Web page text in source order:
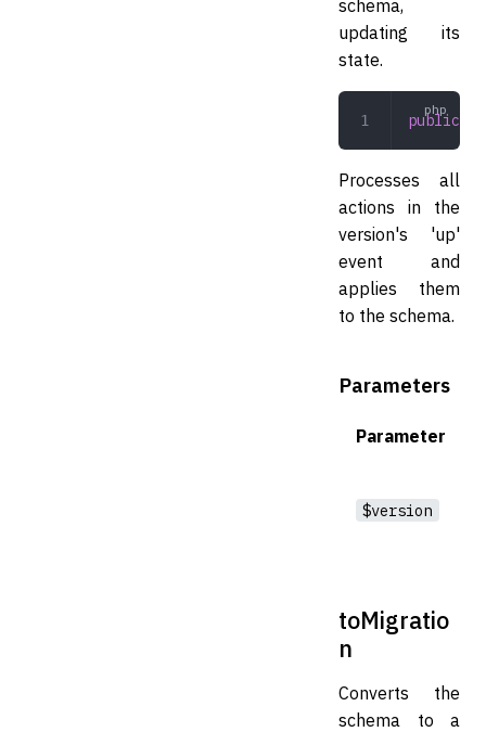
schema,
updating its
state.
public
Processes all
actions in the
version's 'up'
event and
applies them
to the schema.
Parameters
Parameter
$version
toMigratio
n
Converts the
schema to a